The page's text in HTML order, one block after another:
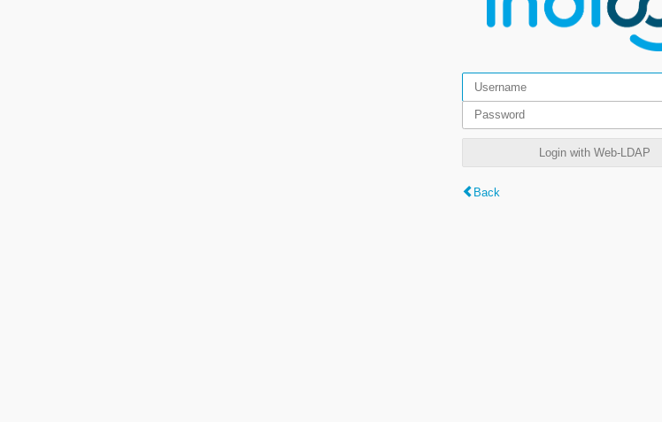
Login with Web-LDAP
Back